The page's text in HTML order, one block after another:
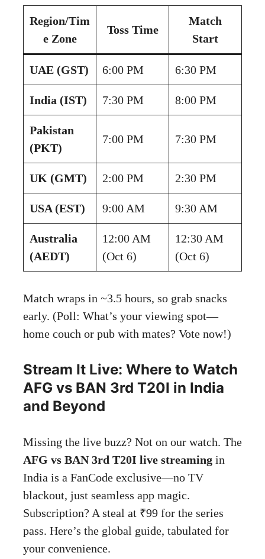
Region/Tim
e Zone
Toss Time
Match
Start
UAE (GST) 6:00 PM 6:30 PM
India (IST) 7:30 PM 8:00 PM
Pakistan
(PKT)
7:00 PM 7:30 PM
UK (GMT) 2:00 PM 2:30 PM
USA (EST) 9:00 AM 9:30 AM
Australia
(AEDT)
12:00 AM
(Oct 6)
12:30 AM
(Oct 6)
Match wraps in ~3.5 hours, so grab snacks
early. (Poll: What’s your viewing spot—
home couch or pub with mates? Vote now!)
Stream It Live: Where to Watch
AFG vs BAN 3rd T20I in India
and Beyond
Missing the live buzz? Not on our watch. The
AFG vs BAN 3rd T20I live streaming in
India is a FanCode exclusive—no TV
blackout, just seamless app magic.
Subscription? A steal at ₹99 for the series
pass. Here’s the global guide, tabulated for
your convenience.